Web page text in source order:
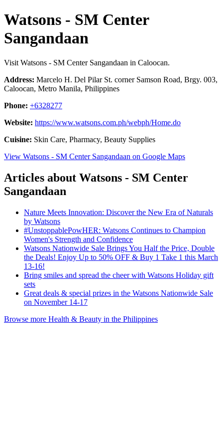
Watsons - SM Center
Sangandaan
Visit Watsons - SM Center Sangandaan in Caloocan.
Address: Marcelo H. Del Pilar St. corner Samson Road, Brgy. 003,
Caloocan, Metro Manila, Philippines
Phone: +6328277
Website: https://www.watsons.com.ph/webph/Home.do
Cuisine: Skin Care, Pharmacy, Beauty Supplies
View Watsons - SM Center Sangandaan on Google Maps
Articles about Watsons - SM Center
Sangandaan
Nature Meets Innovation: Discover the New Era of Naturals
by Watsons
#UnstoppablePowHER: Watsons Continues to Champion
Women's Strength and Confidence
Watsons Nationwide Sale Brings You Half the Price, Double
the Deals! Enjoy Up to 50% OFF & Buy 1 Take 1 this March
13-16!
Bring smiles and spread the cheer with Watsons Holiday gift
sets
Great deals & special prizes in the Watsons Nationwide Sale
on November 14-17
Browse more Health & Beauty in the Philippines